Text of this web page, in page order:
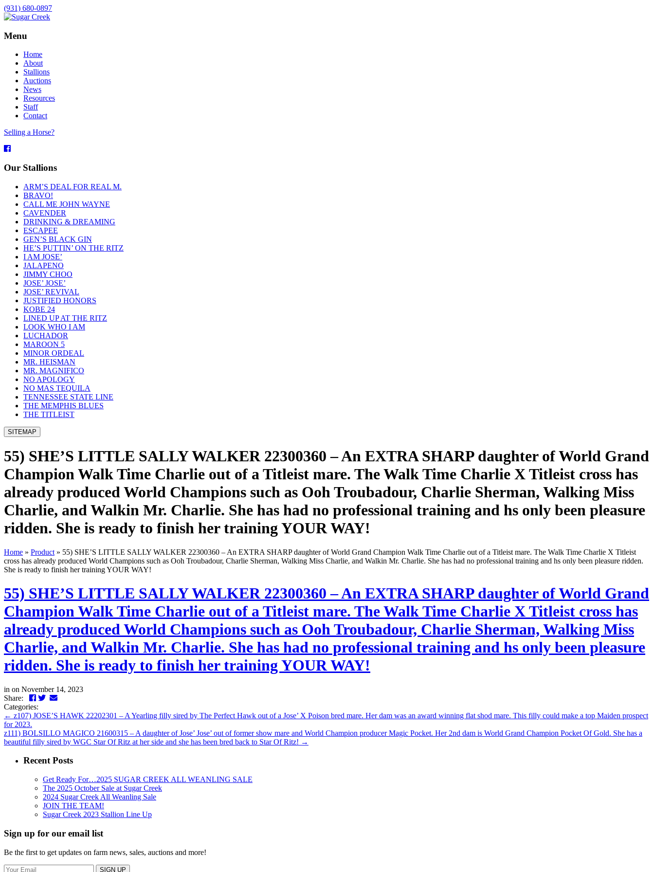
(931) 680-0897
Menu
Home
About
Stallions
Auctions
News
Resources
Staff
Contact
Selling a Horse?
Facebook
Our Stallions
ARM’S DEAL FOR REAL M.
BRAVO!
CALL ME JOHN WAYNE
CAVENDER
DRINKING & DREAMING
ESCAPEE
GEN’S BLACK GIN
HE’S PUTTIN’ ON THE RITZ
I AM JOSE’
JALAPENO
JIMMY CHOO
JOSE’ JOSE’
JOSE’ REVIVAL
JUSTIFIED HONORS
KOBE 24
LINED UP AT THE RITZ
LOOK WHO I AM
LUCHADOR
MAROON 5
MINOR ORDEAL
MR. HEISMAN
MR. MAGNIFICO
NO APOLOGY
NO MAS TEQUILA
TENNESSEE STATE LINE
THE MEMPHIS BLUES
THE TITLEIST
SITEMAP
55) SHE’S LITTLE SALLY WALKER 22300360 – An EXTRA SHARP daughter of World Grand
Champion Walk Time Charlie out of a Titleist mare. The Walk Time Charlie X Titleist cross has
already produced World Champions such as Ooh Troubadour, Charlie Sherman, Walking Miss
Charlie, and Walkin Mr. Charlie. She has had no professional training and hs only been pleasure
ridden. She is ready to finish her training YOUR WAY!
Home » Product » 55) SHE’S LITTLE SALLY WALKER 22300360 – An EXTRA SHARP daughter of World Grand Champion Walk Time Charlie out of a Titleist mare. The Walk Time Charlie X Titleist
cross has already produced World Champions such as Ooh Troubadour, Charlie Sherman, Walking Miss Charlie, and Walkin Mr. Charlie. She has had no professional training and hs only been pleasure ridden.
She is ready to finish her training YOUR WAY!
55) SHE’S LITTLE SALLY WALKER 22300360 – An EXTRA SHARP daughter of World Grand
Champion Walk Time Charlie out of a Titleist mare. The Walk Time Charlie X Titleist cross has
already produced World Champions such as Ooh Troubadour, Charlie Sherman, Walking Miss
Charlie, and Walkin Mr. Charlie. She has had no professional training and hs only been pleasure
ridden. She is ready to finish her training YOUR WAY!
in on November 14, 2023
Share:
Facebook
Twitter
LinkedIn
Email
Categories:
← z107) JOSE’S HAWK 22202301 – A Yearling filly sired by The Perfect Hawk out of a Jose’ X Poison bred mare. Her dam was an award winning flat shod mare. This filly could make a top Maiden prospect
for 2023.
z111) BOLSILLO MAGICO 21600315 – A daughter of Jose’ Jose’ out of former show mare and World Champion producer Magic Pocket. Her 2nd dam is World Grand Champion Pocket Of Gold. She has a
beautiful filly sired by WGC Star Of Ritz at her side and she has been bred back to Star Of Ritz! →
Recent Posts
Get Ready For…2025 SUGAR CREEK ALL WEANLING SALE
The 2025 October Sale at Sugar Creek
2024 Sugar Creek All Weanling Sale
JOIN THE TEAM!
Sugar Creek 2023 Stallion Line Up
Sign up for our email list
Be the first to get updates on farm news, sales, auctions and more!